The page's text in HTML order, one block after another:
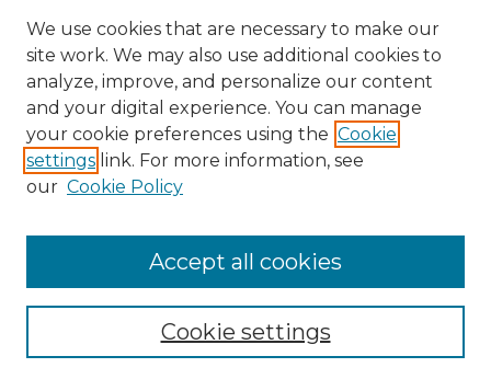
Enter search terms:
We use cookies that are necessary to make our
site work. We may also use additional cookies to
analyze, improve, and personalize our content
and your digital experience. You can manage
your cookie preferences using the Cookie
settings link. For more information, see
our Cookie Policy
Cookie settings
Accept all cookies